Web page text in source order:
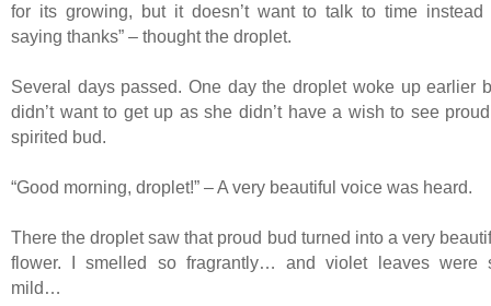
for its growing, but it doesn’t want to talk to time instead
saying thanks” – thought the droplet.
Several days passed. One day the droplet woke up earlier
didn’t want to get up as she didn’t have a wish to see
spirited bud.
“Good morning, droplet!” – A very beautiful voice was heard.
There the droplet saw that proud bud turned into a very
flower. I smelled so fragrantly… and violet leaves were
mild…